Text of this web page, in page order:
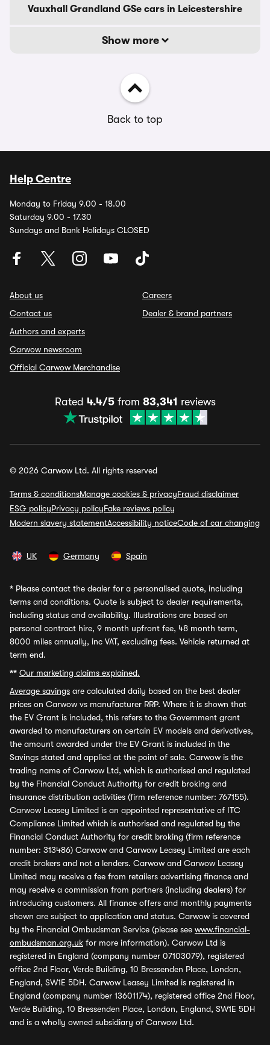
Vauxhall Grandland GSe cars in Leicestershire
Show more
Back to top
Help Centre
Monday to Friday 9.00 - 18.00
Saturday 9.00 - 17.30
Sundays and Bank Holidays CLOSED
About us
Contact us
Authors and experts
Carwow newsroom
Official Carwow Merchandise
Careers
Dealer & brand partners
Rated 4.4/5from 83,341 reviews
© 2026 Carwow Ltd. All rights reserved
Terms & conditionsManage cookies & privacyFraud disclaimer
ESG policyPrivacy policyFake reviews policy
Modern slavery statementAccessibility noticeCode of car changing
UK Germany Spain
* Please contact the dealer for a personalised quote, including
terms and conditions. Quote is subject to dealer requirements,
including status and availability. Illustrations are based on
personal contract hire, 9 month upfront fee, 48 month term,
8000 miles annually, inc VAT, excluding fees. Vehicle returned at
term end.
** Our marketing claims explained.
Average savings are calculated daily based on the best dealer
prices on Carwow vs manufacturer RRP. Where it is shown that
the EV Grant is included, this refers to the Government grant
awarded to manufacturers on certain EV models and derivatives,
the amount awarded under the EV Grant is included in the
Savings stated and applied at the point of sale. Carwow is the
trading name of Carwow Ltd, which is authorised and regulated
by the Financial Conduct Authority for credit broking and
insurance distribution activities (firm reference number: 767155).
Carwow Leasey Limited is an appointed representative of ITC
Compliance Limited which is authorised and regulated by the
Financial Conduct Authority for credit broking (firm reference
number: 313486) Carwow and Carwow Leasey Limited are each
credit brokers and not a lenders. Carwow and Carwow Leasey
Limited may receive a fee from retailers advertising finance and
may receive a commission from partners (including dealers) for
introducing customers. All finance offers and monthly payments
shown are subject to application and status. Carwow is covered
by the Financial Ombudsman Service (please see www.financial-
ombudsman.org.uk for more information). Carwow Ltd is
registered in England (company number 07103079), registered
office 2nd Floor, Verde Building, 10 Bressenden Place, London,
England, SW1E 5DH. Carwow Leasey Limited is registered in
England (company number 13601174), registered office 2nd Floor,
Verde Building, 10 Bressenden Place, London, England, SW1E 5DH
and is a wholly owned subsidiary of Carwow Ltd.